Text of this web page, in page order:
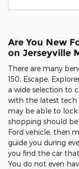
Are You New
on Jerseyville
There are many
150, Escape,
a wide selection to
with the latest tech
may be able to lock
shopping should be
Ford vehicle, then
guide you during
you find the car
You do not even